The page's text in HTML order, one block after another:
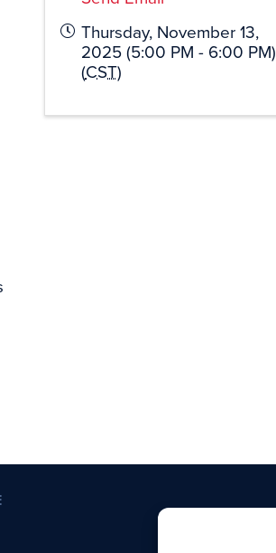
Thursday, November 13,
2025 (5:00 PM - 6:00 PM)
(CST)